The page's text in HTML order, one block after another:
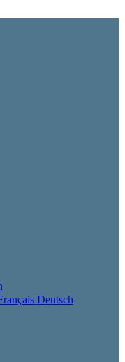
Deutsch